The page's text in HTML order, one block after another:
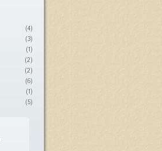
(4)
(3)
(1)
(2)
(2)
(6)
(1)
(5)